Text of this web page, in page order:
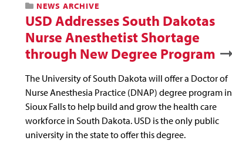
NEWS ARCHIVE
USD Addresses South Dakotas
Nurse Anesthetist Shortage
through New Degree Program
The University of South Dakota will offer a Doctor of
Nurse Anesthesia Practice (DNAP) degree program in
Sioux Falls to help build and grow the health care
workforce in South Dakota. USD is the only public
university in the state to offer this degree.